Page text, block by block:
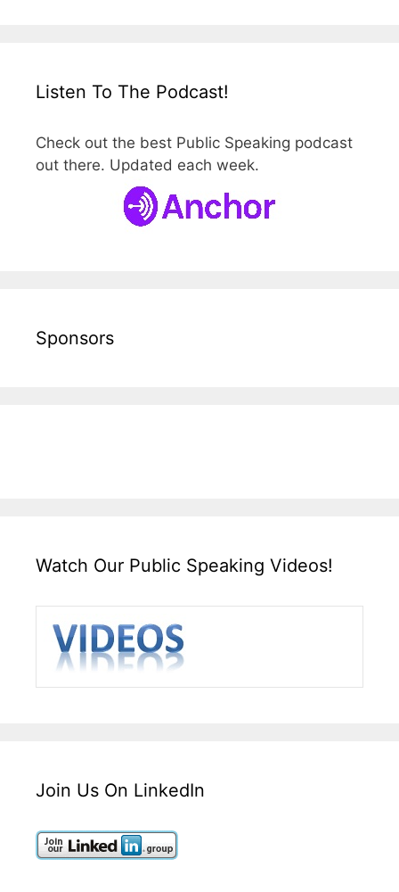
Listen To The Podcast!
Check out the best Public Speaking podcast
out there. Updated each week.
Sponsors
Watch Our Public Speaking Videos!
Join Us On LinkedIn